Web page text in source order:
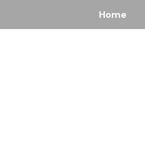
Home